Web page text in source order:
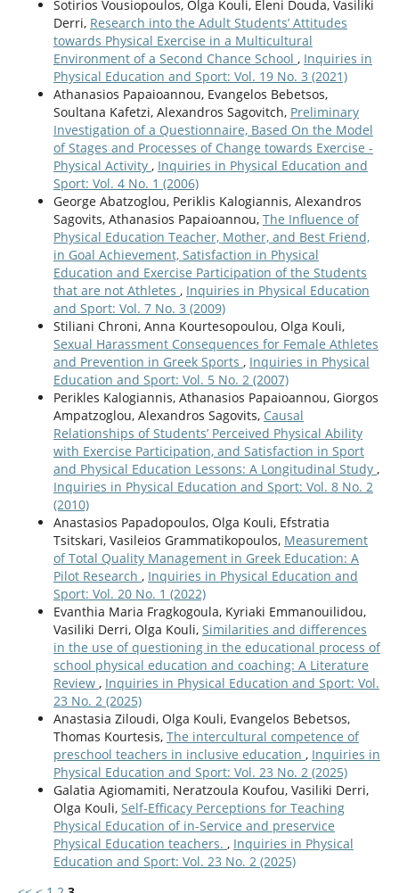
Sotirios Vousiopoulos, Olga Kouli, Eleni Douda, Vasiliki
Derri, Research into the Adult Students’ Attitudes
towards Physical Exercise in a Multicultural
Environment of a Second Chance School , Inquiries in
Physical Education and Sport: Vol. 19 No. 3 (2021)
Athanasios Papaioannou, Evangelos Bebetsos,
Soultana Kafetzi, Alexandros Sagovitch, Preliminary
Investigation of a Questionnaire, Based On the Model
of Stages and Processes of Change towards Exercise -
Physical Activity , Inquiries in Physical Education and
Sport: Vol. 4 No. 1 (2006)
George Abatzoglou, Periklis Kalogiannis, Alexandros
Sagovits, Athanasios Papaioannou, The Influence of
Physical Education Teacher, Mother, and Best Friend,
in Goal Achievement, Satisfaction in Physical
Education and Exercise Participation of the Students
that are not Athletes , Inquiries in Physical Education
and Sport: Vol. 7 No. 3 (2009)
Stiliani Chroni, Anna Kourtesopoulou, Olga Kouli,
Sexual Harassment Consequences for Female Athletes
and Prevention in Greek Sports , Inquiries in Physical
Education and Sport: Vol. 5 No. 2 (2007)
Perikles Kalogiannis, Athanasios Papaioannou, Giorgos
Ampatzoglou, Alexandros Sagovits, Causal
Relationships of Students’ Perceived Physical Ability
with Exercise Participation, and Satisfaction in Sport
and Physical Education Lessons: A Longitudinal Study ,
Inquiries in Physical Education and Sport: Vol. 8 No. 2
(2010)
Anastasios Papadopoulos, Olga Kouli, Efstratia
Tsitskari, Vasileios Grammatikopoulos, Measurement
of Total Quality Management in Greek Education: A
Pilot Research , Inquiries in Physical Education and
Sport: Vol. 20 No. 1 (2022)
Evanthia Maria Fragkogoula, Kyriaki Emmanouilidou,
Vasiliki Derri, Olga Kouli, Similarities and differences
in the use of questioning in the educational process of
school physical education and coaching: A Literature
Review , Inquiries in Physical Education and Sport: Vol.
23 No. 2 (2025)
Anastasia Ziloudi, Olga Kouli, Evangelos Bebetsos,
Thomas Kourtesis, The intercultural competence of
preschool teachers in inclusive education , Inquiries in
Physical Education and Sport: Vol. 23 No. 2 (2025)
Galatia Agiomamiti, Neratzoula Koufou, Vasiliki Derri,
Olga Kouli, Self-Efficacy Perceptions for Teaching
Physical Education of in-Service and preservice
Physical Education teachers. , Inquiries in Physical
Education and Sport: Vol. 23 No. 2 (2025)